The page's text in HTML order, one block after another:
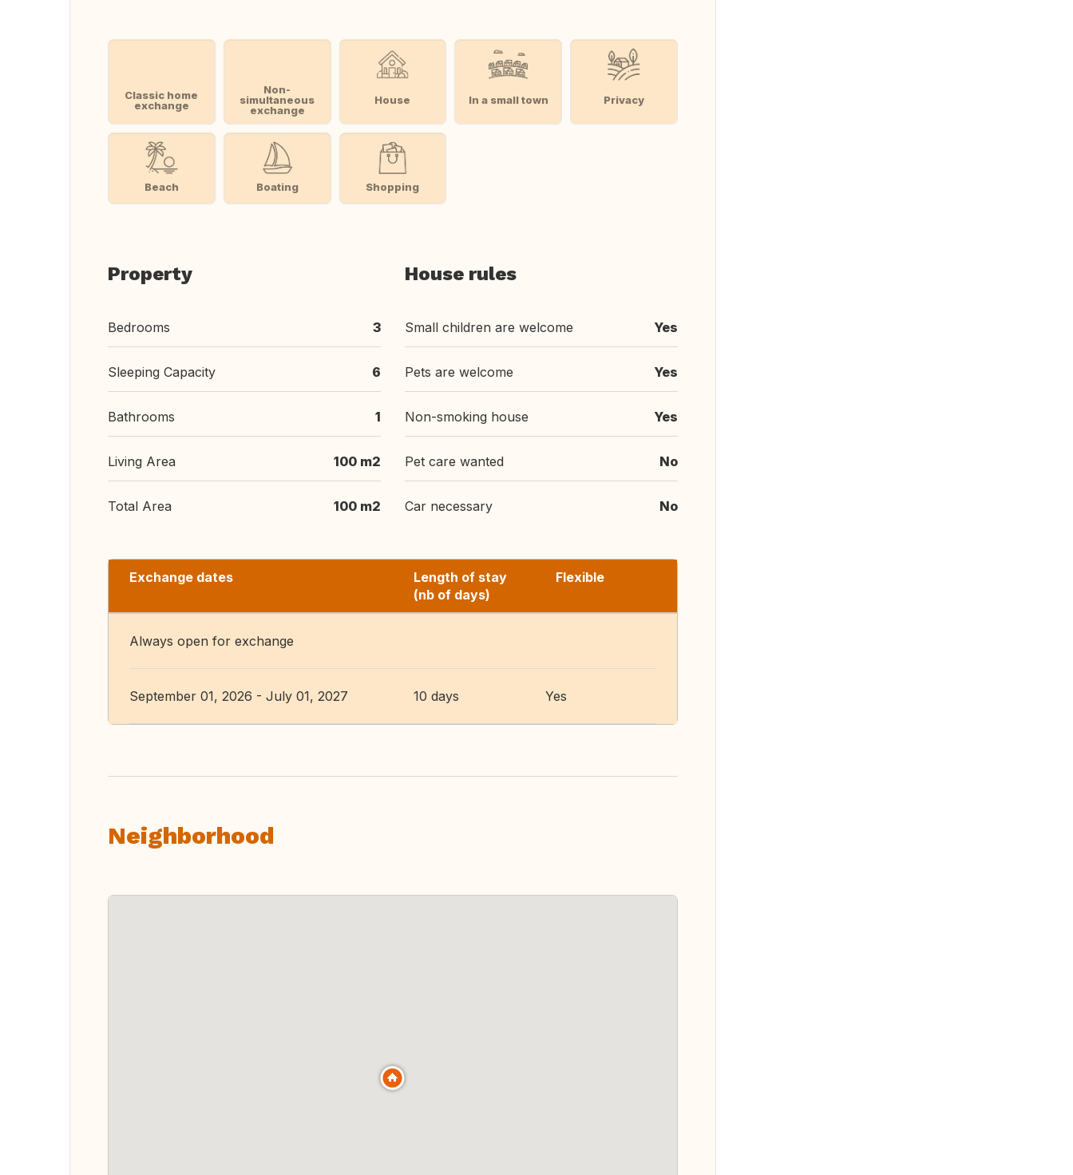
Classic home
exchange
Non-
simultaneous
exchange
House In a small town Privacy
Beach Boating Shopping
Property
Bedrooms 3
Sleeping Capacity 6
Bathrooms 1
Living Area 100 m2
Total Area 100 m2
House rules
Small children are welcome Yes
Pets are welcome Yes
Non-smoking house Yes
Pet care wanted No
Car necessary No
Exchange dates
Length of stay
(nb of days)
Flexible
Always open for exchange
September 01, 2026 - July 01, 2027 10 days Yes
Neighborhood